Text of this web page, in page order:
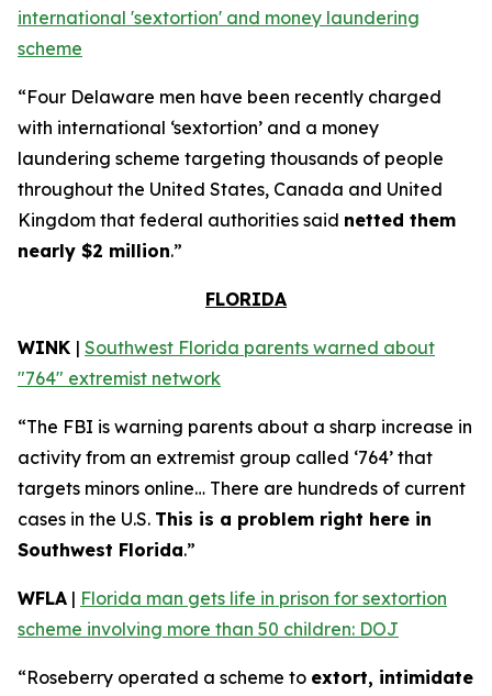
international 'sextortion' and money laundering
scheme
“Four Delaware men have been recently charged
with international ‘sextortion’ and a money
laundering scheme targeting thousands of people
throughout the United States, Canada and United
Kingdom that federal authorities said netted them
nearly $2 million.”
FLORIDA
WINK | Southwest Florida parents warned about
"764" extremist network
“The FBI is warning parents about a sharp increase in
activity from an extremist group called ‘764’ that
targets minors online… There are hundreds of current
cases in the U.S. This is a problem right here in
Southwest Florida.”
WFLA | Florida man gets life in prison for sextortion
scheme involving more than 50 children: DOJ
“Roseberry operated a scheme to extort, intimidate